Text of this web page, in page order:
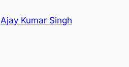
Ajay Kumar Singh